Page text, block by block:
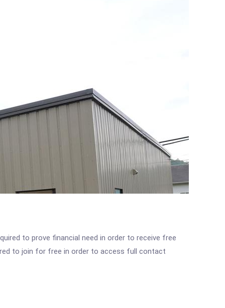
to prove financial need in order to receive free
to join for free in order to access full contact